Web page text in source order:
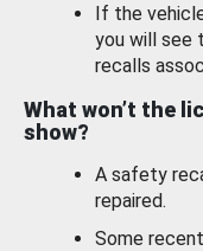
If the
you will see
recalls
What won’t the
show?
A safety
repaired.
Some